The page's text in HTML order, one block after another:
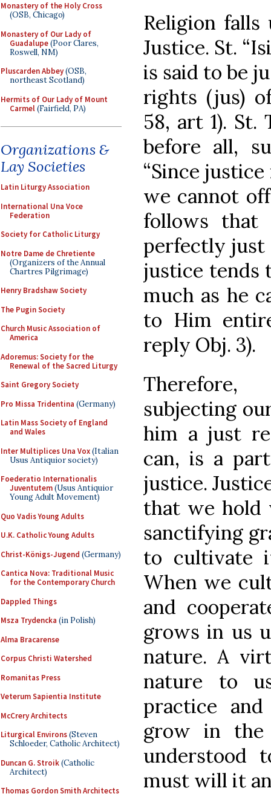
Monastery of the Holy Cross
(OSB, Chicago)
Monastery of Our Lady of
Guadalupe(Poor Clares,
Roswell, NM)
Pluscarden Abbey(OSB,
northeast Scotland)
Hermits of Our Lady of Mount
Carmel(Fairfield, PA)
Organizations &
Lay Societies
Latin Liturgy Association
International Una Voce
Federation
Society for Catholic Liturgy
Notre Dame de Chretiente
(Organizers of the Annual
Chartres Pilgrimage)
Henry Bradshaw Society
The Pugin Society
Church Music Association of
America
Adoremus: Society for the
Renewal of the Sacred Liturgy
Saint Gregory Society
Pro Missa Tridentina (Germany)
Latin Mass Society of England
and Wales
Inter Multiplices Una Vox(Italian
Usus Antiquior society)
Foederatio Internationalis
Juventutem(Usus Antiquior
Young Adult Movement)
Quo Vadis Young Adults
U.K. Catholic Young Adults
Christ-Königs-Jugend (Germany)
Cantica Nova: Traditional Music
for the Contemporary Church
Dappled Things
Msza Trydencka (in Polish)
Alma Bracarense
Corpus Christi Watershed
Romanitas Press
Veterum Sapientia Institute
McCrery Architects
Liturgical Environs(Steven
Schloeder, Catholic Architect)
Duncan G. Stroik(Catholic
Architect)
Thomas Gordon Smith Architects
Religion
Justice. St.
is said to be
rights (jus)
58, art 1). St.
before all,
“Since
we cannot
follows that
perfectly just
justice tends
much as he
to Him
reply Obj. 3).
subjecting
him a just
can, is a
justice.
that we hold
sanctifying
to cultivate
When we
and
grows in us
nature. A
nature to
practice
grow in
understood
must will it